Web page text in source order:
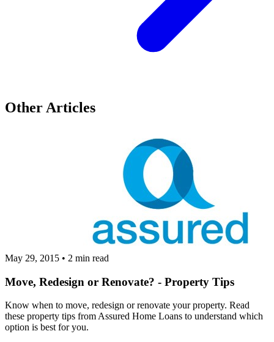
Other Articles
May 29, 2015 • 2 min read
Move, Redesign or Renovate? - Property Tips
Know when to move, redesign or renovate your property. Read
these property tips from Assured Home Loans to understand which
option is best for you.